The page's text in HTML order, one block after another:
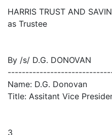
HARRIS TRUST AND
as Trustee
By /s/ D.G. DONOVAN
Name: D.G. Donovan
Title: Assitant Vice
3